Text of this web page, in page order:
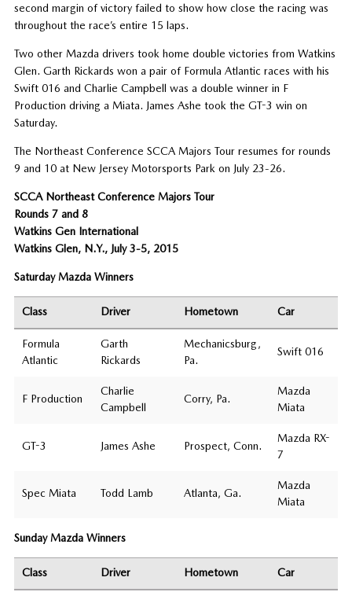
second margin of victory failed to show how close the racing was
throughout the race’s entire 15 laps.
Two other Mazda drivers took home double victories from Watkins
Glen. Garth Rickards won a pair of Formula Atlantic races with his
Swift 016 and Charlie Campbell was a double winner in F
Production driving a Miata. James Ashe took the GT-3 win on
Saturday.
The Northeast Conference SCCA Majors Tour resumes for rounds
9 and 10 at New Jersey Motorsports Park on July 23-26.
SCCA Northeast Conference Majors Tour
Rounds 7 and 8
Watkins Gen International
Watkins Glen, N.Y., July 3-5, 2015
Saturday Mazda Winners
Class Driver Hometown Car
Formula
Atlantic
Garth
Rickards
Mechanicsburg,
Pa.
Swift 016
F Production
Charlie
Campbell
Corry, Pa.
Mazda
Miata
GT-3 James Ashe Prospect, Conn.
Mazda RX-
7
Spec Miata Todd Lamb Atlanta, Ga.
Mazda
Miata
Sunday Mazda Winners
Class Driver Hometown Car